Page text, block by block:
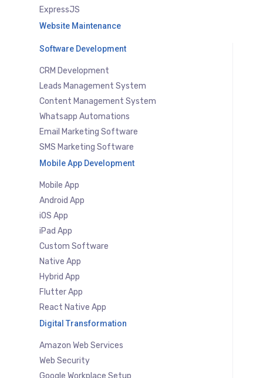
ExpressJS
Website Maintenance
Software Development
CRM Development
Leads Management System
Content Management System
Whatsapp Automations
Email Marketing Software
SMS Marketing Software
Mobile App Development
Mobile App
Android App
iOS App
iPad App
Custom Software
Native App
Hybrid App
Flutter App
React Native App
Digital Transformation
Amazon Web Services
Web Security
Google Workplace Setup